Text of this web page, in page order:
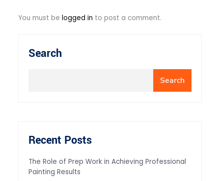
You must belogged in to post a comment.
Search
Search
Recent Posts
The Role of Prep Work in Achieving Professional
Painting Results